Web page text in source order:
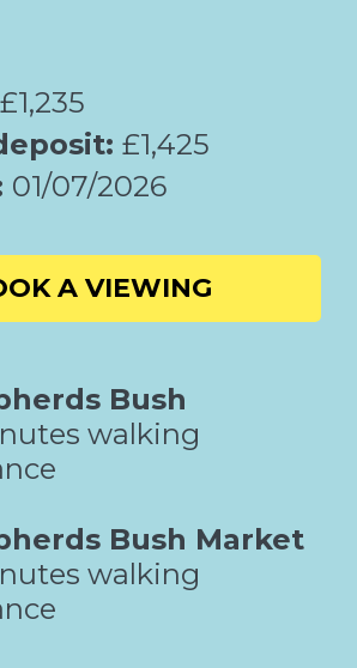
£1,235
£1,425
01/07/2026
A VIEWING
Bush
walking
Bush Market
walking